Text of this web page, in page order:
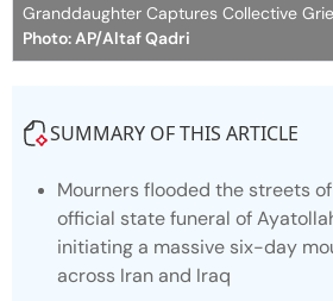
Granddaughter Captures Collective
Photo: AP/Altaf Qadri
SUMMARY OF THIS ARTICLE
Mourners flooded the streets
official state funeral of
initiating a massive six-day
across Iran and Iraq